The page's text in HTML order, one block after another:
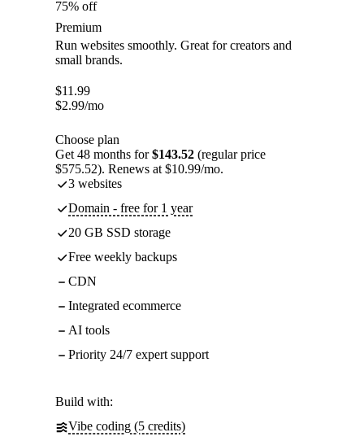
75% off
Premium
Run websites smoothly. Great for creators and
small brands.
$11.99
$2.99/mo
Choose plan
Get 48 months for$143.52 (regular price
$575.52). Renews at $10.99/mo.
3 websites
Domain - free for 1 year
20 GB SSD storage
Free weekly backups
CDN
Integrated ecommerce
AI tools
Priority 24/7 expert support
Build with:
Vibe coding (5 credits)